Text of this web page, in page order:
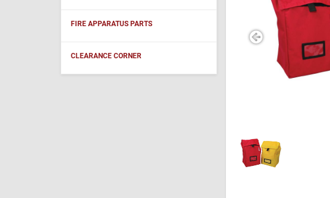
FIRE APPARATUS PARTS
CLEARANCE CORNER